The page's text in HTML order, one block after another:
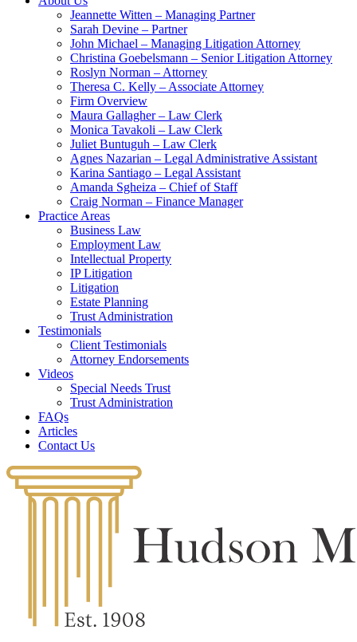
Jeannette Witten – Managing Partner
Sarah Devine – Partner
John Michael – Managing Litigation Attorney
Christina Goebelsmann – Senior Litigation Attorney
Roslyn Norman – Attorney
Theresa C. Kelly – Associate Attorney
Firm Overview
Maura Gallagher – Law Clerk
Monica Tavakoli – Law Clerk
Juliet Buntuguh – Law Clerk
Agnes Nazarian – Legal Administrative Assistant
Karina Santiago – Legal Assistant
Amanda Sgheiza – Chief of Staff
Craig Norman – Finance Manager
Practice Areas
Business Law
Employment Law
Intellectual Property
IP Litigation
Litigation
Estate Planning
Trust Administration
Testimonials
Client Testimonials
Attorney Endorsements
Videos
Special Needs Trust
Trust Administration
FAQs
Articles
Contact Us